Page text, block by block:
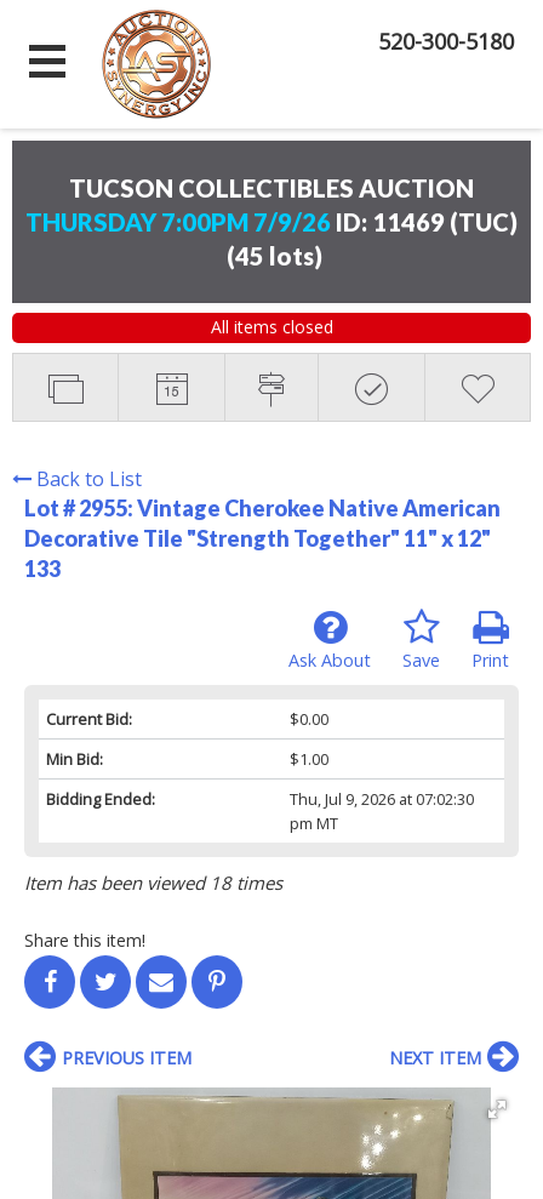
520-300-5180
TUCSON COLLECTIBLES AUCTION
THURSDAY 7:00PM 7/9/26 ID: 11469 (TUC)
(45 lots)
All items closed
Back to List
Lot # 2955:Vintage Cherokee Native American
Decorative Tile "Strength Together" 11" x 12"
133
Print
Save
Ask About
Current Bid:
$0.00
Min Bid:
$1.00
Bidding Ended:
Thu, Jul 9, 2026 at 07:02:30
pm MT
Item has been viewed 18 times
Share this item!
PREVIOUS ITEM NEXT ITEM